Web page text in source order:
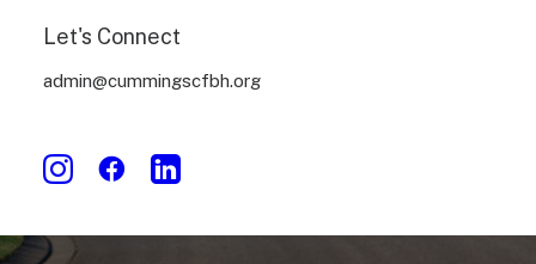
Let's Connect
admin@cummingscfbh.org